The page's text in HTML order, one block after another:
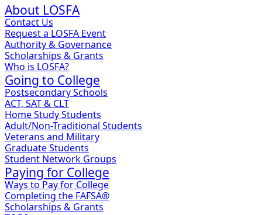
About LOSFA
Contact Us
Request a LOSFA Event
Authority & Governance
Scholarships & Grants
Who is LOSFA?
Going to College
Postsecondary Schools
ACT, SAT & CLT
Home Study Students
Adult/Non-Traditional Students
Veterans and Military
Graduate Students
Student Network Groups
Paying for College
Ways to Pay for College
Completing the FAFSA®
Scholarships & Grants